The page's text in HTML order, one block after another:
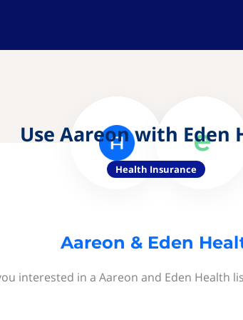
Use Aareon with Eden
Health Insurance
Aareon & Eden
interested in a Aareon and Eden Health